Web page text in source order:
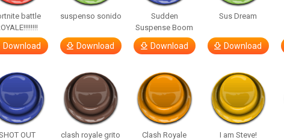
battle
Download
suspenso sonido
Download
Sudden
Suspense Boom
Download
Sus Dream
Download
OUT
clash royale grito
Clash Royale
I am Steve!